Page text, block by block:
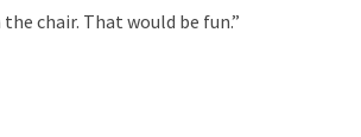
chair. That would be fun.”